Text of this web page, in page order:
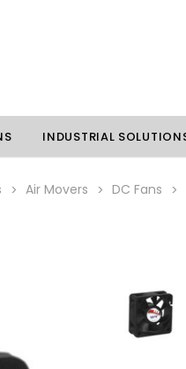
Liquid
Standard
INDUSTRIAL
Air Movers DC Fans